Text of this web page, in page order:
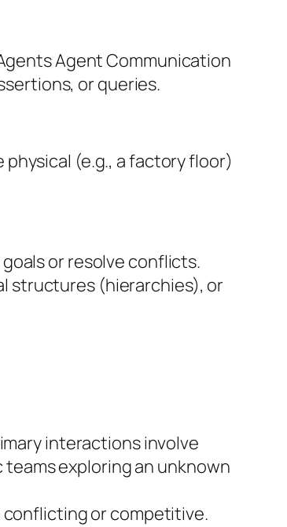
Agent Communication
or queries.
(e.g., a factory floor)
or resolve conflicts.
structures (hierarchies), or
interactions involve
exploring an unknown
conflicting or competitive.